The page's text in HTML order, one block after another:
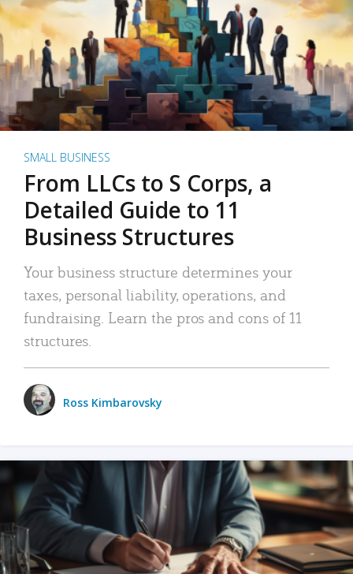
SMALL BUSINESS
From LLCs to S Corps, a
Detailed Guide to 11
Business Structures
Your business structure determines your
taxes, personal liability, operations, and
fundraising. Learn the pros and cons of 11
structures.
Ross Kimbarovsky